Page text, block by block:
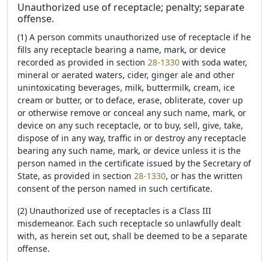
Unauthorized use of receptacle; penalty; separate
offense.
(1) A person commits unauthorized use of receptacle if he
fills any receptacle bearing a name, mark, or device
recorded as provided in section 28-1330 with soda water,
mineral or aerated waters, cider, ginger ale and other
unintoxicating beverages, milk, buttermilk, cream, ice
cream or butter, or to deface, erase, obliterate, cover up
or otherwise remove or conceal any such name, mark, or
device on any such receptacle, or to buy, sell, give, take,
dispose of in any way, traffic in or destroy any receptacle
bearing any such name, mark, or device unless it is the
person named in the certificate issued by the Secretary of
State, as provided in section 28-1330, or has the written
consent of the person named in such certificate.
(2) Unauthorized use of receptacles is a Class III
misdemeanor. Each such receptacle so unlawfully dealt
with, as herein set out, shall be deemed to be a separate
offense.